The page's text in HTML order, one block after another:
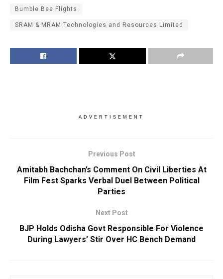
Bumble Bee Flights
SRAM & MRAM Technologies and Resources Limited
ADVERTISEMENT
Previous Post
Amitabh Bachchan’s Comment On Civil Liberties At
Film Fest Sparks Verbal Duel Between Political
Parties
Next Post
BJP Holds Odisha Govt Responsible For Violence
During Lawyers’ Stir Over HC Bench Demand